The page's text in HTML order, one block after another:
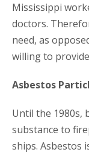
Mississippi
doctors.
need, as
willing to
Asbestos
Until the 1980s,
substance to
ships. Asbestos